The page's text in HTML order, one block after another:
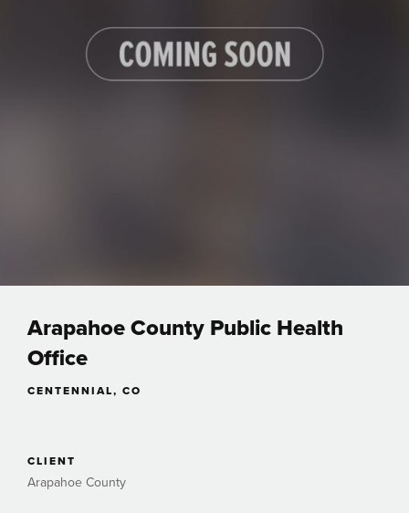
Arapahoe County Public Health
Office
CENTENNIAL, CO
CLIENT
Arapahoe County